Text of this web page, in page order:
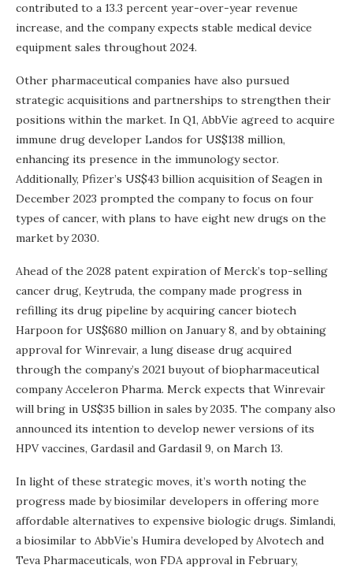
contributed to a 13.3 percent year-over-year revenue
increase, and the company expects stable medical device
equipment sales throughout 2024.
Other pharmaceutical companies have also pursued
strategic acquisitions and partnerships to strengthen their
positions within the market. In Q1, AbbVie agreed to acquire
immune drug developer Landos for US$138 million,
enhancing its presence in the immunology sector.
Additionally, Pfizer’s US$43 billion acquisition of Seagen in
December 2023 prompted the company to focus on four
types of cancer, with plans to have eight new drugs on the
market by 2030.
Ahead of the 2028 patent expiration of Merck’s top-selling
cancer drug, Keytruda, the company made progress in
refilling its drug pipeline by acquiring cancer biotech
Harpoon for US$680 million on January 8, and by obtaining
approval for Winrevair, a lung disease drug acquired
through the company’s 2021 buyout of biopharmaceutical
company Acceleron Pharma. Merck expects that Winrevair
will bring in US$35 billion in sales by 2035. The company also
announced its intention to develop newer versions of its
HPV vaccines, Gardasil and Gardasil 9, on March 13.
In light of these strategic moves, it’s worth noting the
progress made by biosimilar developers in offering more
affordable alternatives to expensive biologic drugs. Simlandi,
a biosimilar to AbbVie’s Humira developed by Alvotech and
Teva Pharmaceuticals, won FDA approval in February,